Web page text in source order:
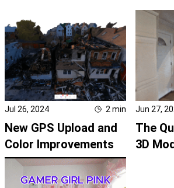
Jul 26, 2024 2 min
New GPS Upload and
Color Improvements
Jun 27,
The
3D